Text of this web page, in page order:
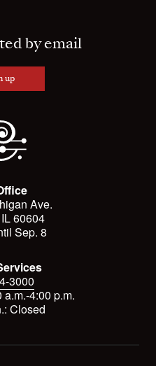
by email
up
Ave.
60604
Sep. 8
3000
a.m.-4:00 p.m.
Closed